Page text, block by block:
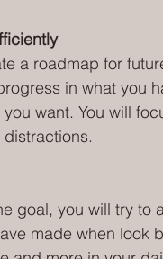
a roadmap for
in what you
want. You will
goal, you will try to
made when look